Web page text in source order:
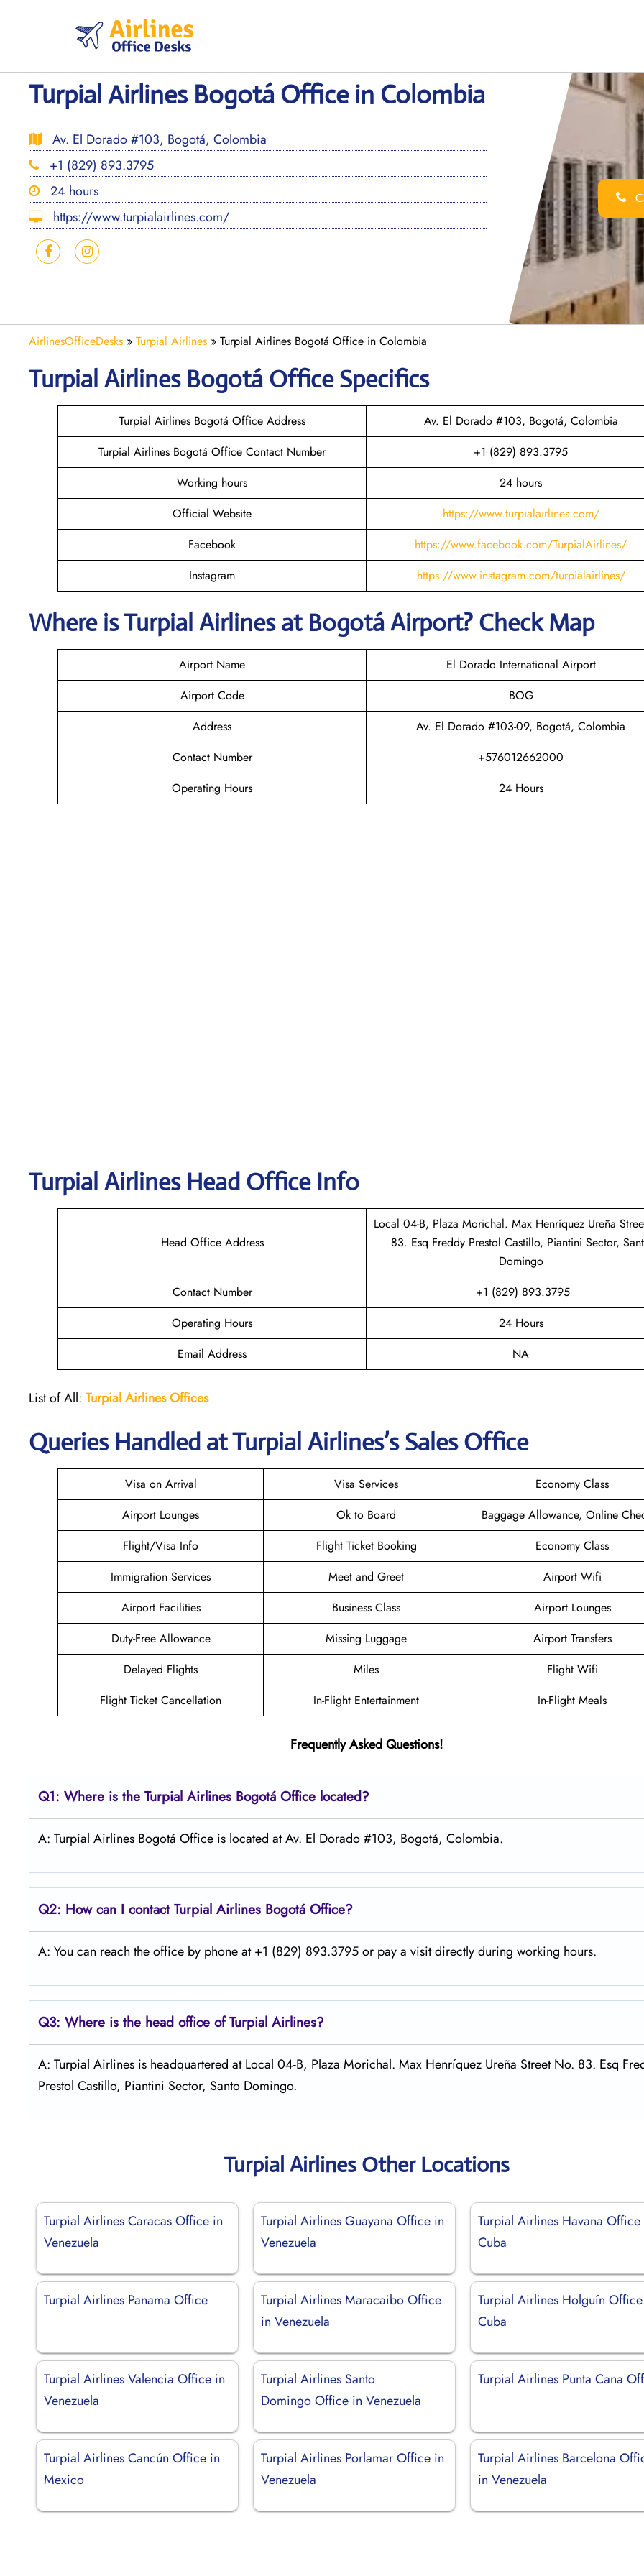
Turpial Airlines Bogotá Office in Colombia
Av. El Dorado #103, Bogotá, Colombia
+1 (829) 893.3795
24 hours
https://www.turpialairlines.com/
AirlinesOfficeDesks » Turpial Airlines » Turpial Airlines Bogotá Office in Colombia
Turpial Airlines Bogotá Office Specifics
Turpial Airlines Bogotá Office Address
Av. El Dorado #103, Bogotá, Colombia
Turpial Airlines Bogotá Office Contact Number
+1 (829) 893.3795
Working hours
24 hours
Official Website
https://www.turpialairlines.com/
Facebook
https://www.facebook.com/TurpialAirlines/
Instagram
https://www.instagram.com/turpialairlines/
Where isTurpial Airlinesat BogotáAirport? Check Map
Airport Name
El Dorado International Airport
Airport Code
BOG
Address
Av. El Dorado #103-09, Bogotá, Colombia
Contact Number
+576012662000
Operating Hours
24 Hours
Turpial Airlines Head Office Info
Head Office Address
Local 04-B, Plaza Morichal. Max Henríquez Ureña
83. Esq Freddy Prestol Castillo, Piantini Sector,
Domingo
Contact Number
+1 (829) 893.3795
Operating Hours
24 Hours
Email Address
NA
List of All: Turpial AirlinesOffices
Queries Handled atTurpial Airlines’s Sales Office
Visa on Arrival Visa Services
Economy Class
Airport Lounges
Ok to Board
Baggage Allowance, Online
Flight/Visa Info
Flight Ticket Booking
Economy Class
Immigration Services
Meet and Greet
Airport Wifi
Airport Facilities
Business Class
Airport Lounges
Duty-Free Allowance
Missing Luggage
Airport Transfers
Delayed Flights
Miles
Flight Wifi
Flight Ticket Cancellation
In-Flight Entertainment In-Flight Meals
Frequently Asked Questions!
Q1: Where is the Turpial Airlines Bogotá Office located?
A: Turpial Airlines Bogotá Office is located at Av. El Dorado #103, Bogotá, Colombia.
Q2: How can I contact Turpial Airlines Bogotá Office?
A: You can reach the office by phone at +1 (829) 893.3795 or pay a visit directly during working hours.
Q3: Where is the head office ofTurpial Airlines?
A: Turpial Airlines is headquartered at Local 04-B, Plaza Morichal. Max Henríquez Ureña Street No. 83. Esq
Prestol Castillo, Piantini Sector, Santo Domingo.
Turpial Airlines Other Locations
Turpial Airlines Caracas Office in
Venezuela
Turpial Airlines Guayana Office in
Venezuela
Turpial Airlines Havana
Cuba
Turpial Airlines Panama Office
Turpial Airlines Maracaibo Office
in Venezuela
Turpial Airlines Holguín
Cuba
Turpial Airlines Valencia Office in
Venezuela
Turpial Airlines Santo
Domingo Office in Venezuela
Turpial Airlines Punta Cana
Turpial Airlines Cancún Office in
Mexico
Turpial Airlines Porlamar Office in
Venezuela
Turpial Airlines Barcelona
in Venezuela